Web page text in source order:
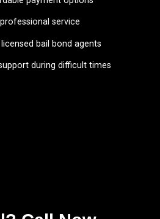
service
bail bond agents
during difficult times